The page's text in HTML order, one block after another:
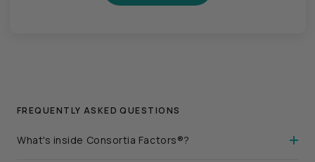
FREQUENTLY ASKED QUESTIONS
What's inside Consortia Factors®?